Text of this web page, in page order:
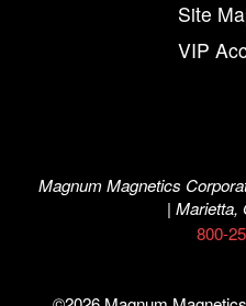
Site
VIP
Magnum Magnetics
| Marietta,
800-